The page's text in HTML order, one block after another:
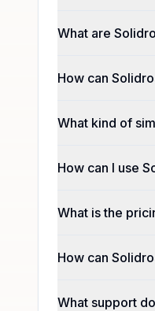
What are
How can
What kind of
How can I use
What is the
How can
What support